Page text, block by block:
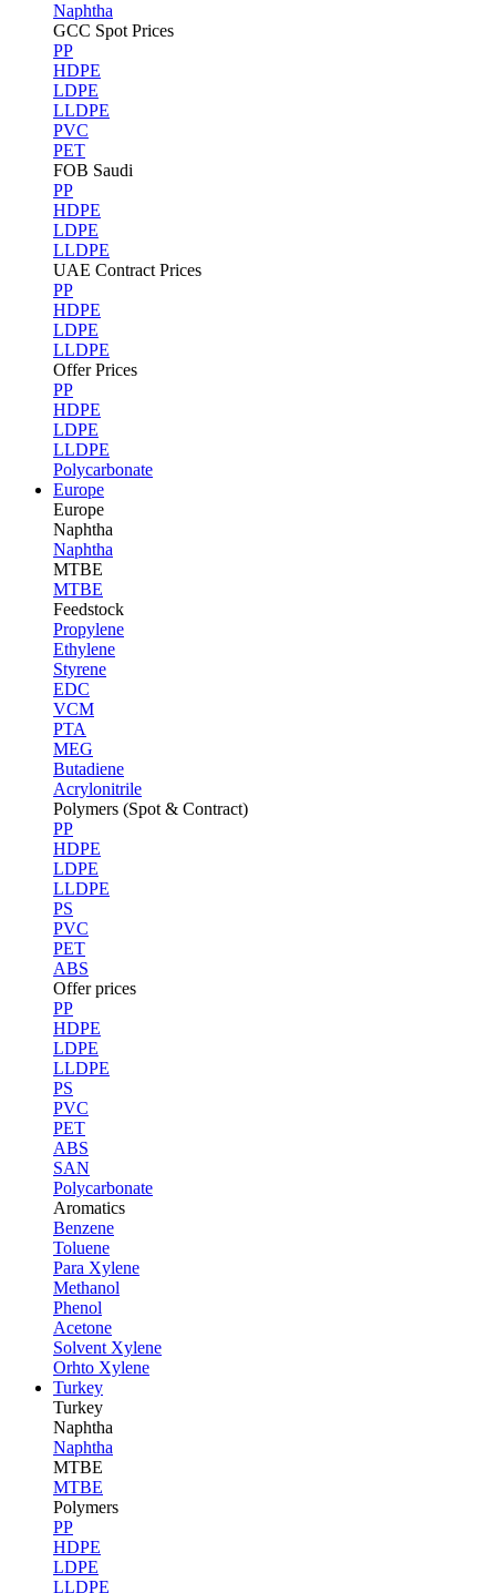
Naphtha
GCC Spot Prices
PP
HDPE
LDPE
LLDPE
PVC
PET
FOB Saudi
PP
HDPE
LDPE
LLDPE
UAE Contract Prices
PP
HDPE
LDPE
LLDPE
Offer Prices
PP
HDPE
LDPE
LLDPE
Polycarbonate
Europe
Europe
Naphtha
Naphtha
MTBE
MTBE
Feedstock
Propylene
Ethylene
Styrene
EDC
VCM
PTA
MEG
Butadiene
Acrylonitrile
Polymers (Spot & Contract)
PP
HDPE
LDPE
LLDPE
PS
PVC
PET
ABS
Offer prices
PP
HDPE
LDPE
LLDPE
PS
PVC
PET
ABS
SAN
Polycarbonate
Aromatics
Benzene
Toluene
Para Xylene
Methanol
Phenol
Acetone
Solvent Xylene
Orhto Xylene
Turkey
Turkey
Naphtha
Naphtha
MTBE
MTBE
Polymers
PP
HDPE
LDPE
LLDPE